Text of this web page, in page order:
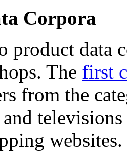
Corpora
product data
The first
from the
and